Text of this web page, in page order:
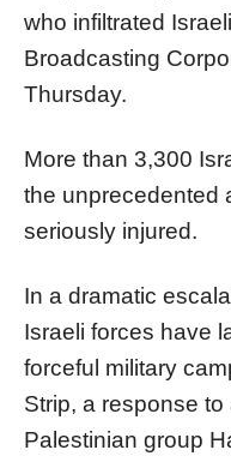
who infiltrated
Broadcasting
Thursday.
More than 3,300
the unprecedented
seriously injured.
In a dramatic
Israeli forces have
forceful military
Strip, a response
Palestinian group